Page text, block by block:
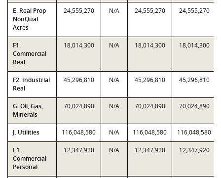
E. Real Prop
NonQual
Acres
24,555,270 N/A 24,555,270 24,555,270
F1.
Commercial
Real
18,014,300 N/A 18,014,300 18,014,300
F2. Industrial
Real
45,296,810 N/A 45,296,810 45,296,810
G. Oil, Gas,
Minerals
70,024,890 N/A 70,024,890 70,024,890
J. Utilities 116,048,580 N/A 116,048,580 116,048,580
L1.
Commercial
Personal
12,347,920 N/A 12,347,920 12,347,920